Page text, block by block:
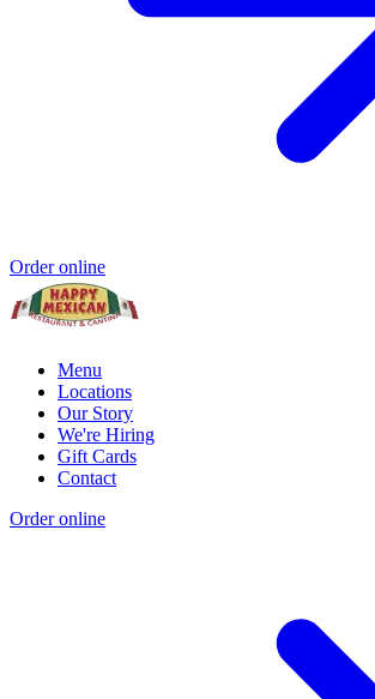
Order online
Menu
Locations
Our Story
We're Hiring
Gift Cards
Contact
Order online